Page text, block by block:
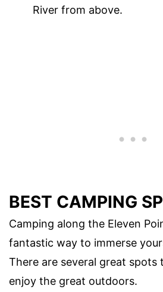
River from above.
BEST CAMPING
Camping along the Eleven
fantastic way to immerse
There are several great
enjoy the great outdoors.